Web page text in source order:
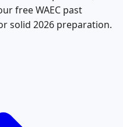
free WAEC past
solid 2026 preparation.